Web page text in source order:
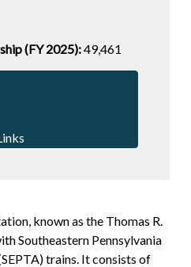
(FY 2025):49,461
known as the Thomas R.
Southeastern Pennsylvania
trains. It consists of